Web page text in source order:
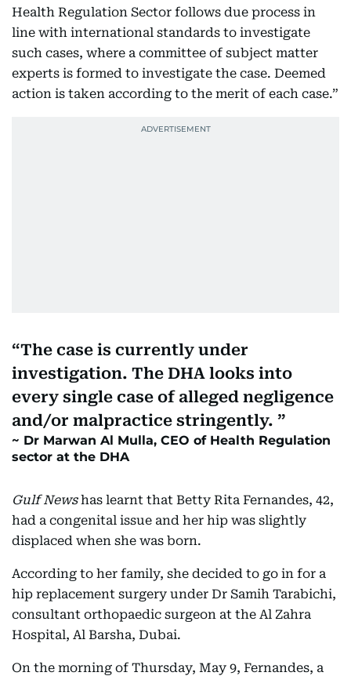
Health Regulation Sector follows due process in
line with international standards to investigate
such cases, where a committee of subject matter
experts is formed to investigate the case. Deemed
action is taken according to the merit of each case.”
The case is currently under
investigation. The DHA looks into
every single case of alleged negligence
and/or malpractice stringently.
Dr Marwan Al Mulla, CEO of Health Regulation
sector at the DHA
Gulf Newshas learnt that Betty Rita Fernandes, 42,
had a congenital issue and her hip was slightly
displaced when she was born.
According to her family, she decided to go in for a
hip replacement surgery under Dr Samih Tarabichi,
consultant orthopaedic surgeon at the Al Zahra
Hospital, Al Barsha, Dubai.
On the morning of Thursday, May 9, Fernandes, a